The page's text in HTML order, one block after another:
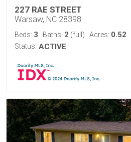
227 RAE STREET
Warsaw, NC 28398
Beds: 3 Baths: 2 (full) Acres: 0.52
Status: ACTIVE